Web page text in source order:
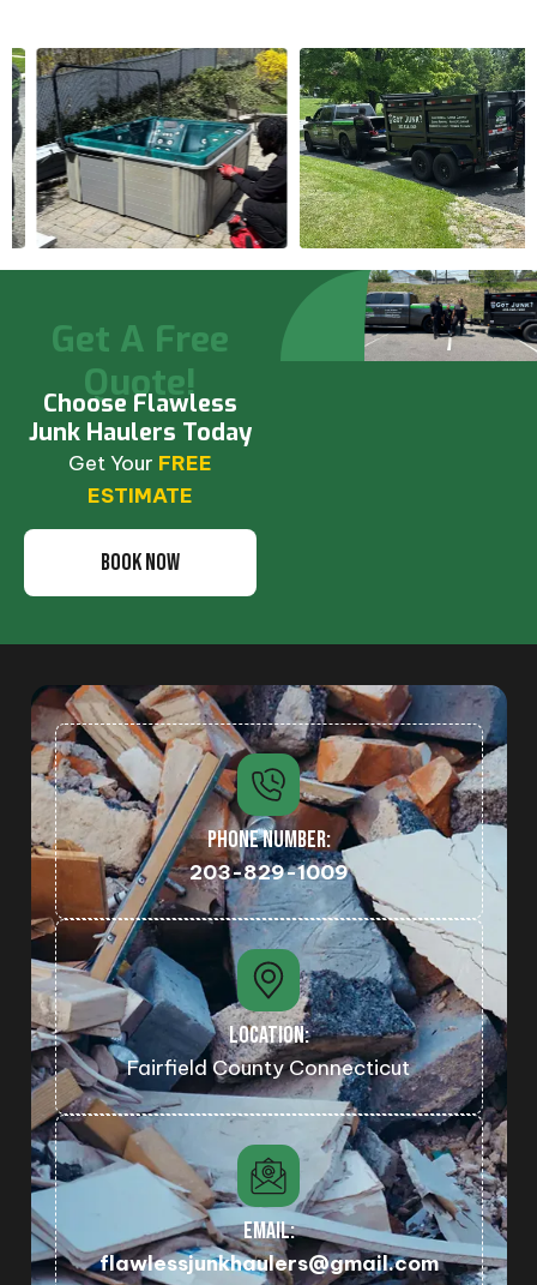
Get A Free
Quote!
Choose Flawless
Junk Haulers Today
Get Your FREE
ESTIMATE
BOOK NOW
PHONE NUMBER:
203-829-1009
LOCATION:
Fairfield County Connecticut
EMAIL:
flawlessjunkhaulers@gmail.com